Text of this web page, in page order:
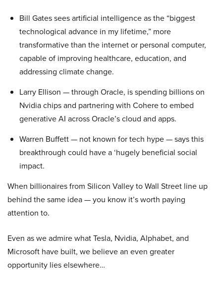
Bill Gates sees artificial intelligence as the “biggest
technological advance in my lifetime,” more
transformative than the internet or personal computer,
capable of improving healthcare, education, and
addressing climate change.
Larry Ellison — through Oracle, is spending billions on
Nvidia chips and partnering with Cohere to embed
generative AI across Oracle’s cloud and apps.
Warren Buffett — not known for tech hype — says this
breakthrough could have a ‘hugely beneficial social
impact.
When billionaires from Silicon Valley to Wall Street line up
behind the same idea — you know it’s worth paying
attention to.
Even as we admire what Tesla, Nvidia, Alphabet, and
Microsoft have built, we believe an even greater
opportunity lies elsewhere…